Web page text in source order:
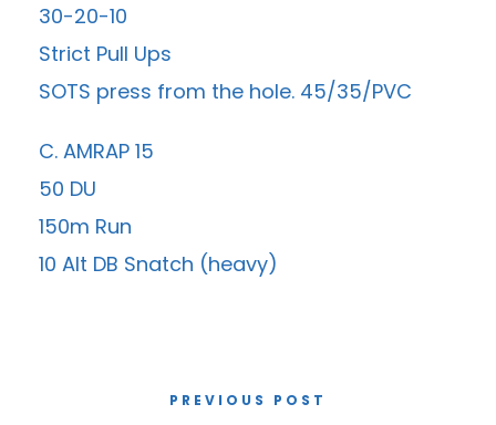
30-20-10
Strict Pull Ups
SOTS press from the hole. 45/35/PVC
C. AMRAP 15
50 DU
150m Run
10 Alt DB Snatch (heavy)
PREVIOUS POST